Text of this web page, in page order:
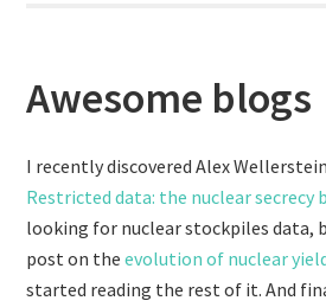
Awesome blogs
I recently discovered Alex
Restricted data: the nuclear secrecy
looking for nuclear stockpiles data,
post on theevolution of nuclear
started reading the rest of it. And